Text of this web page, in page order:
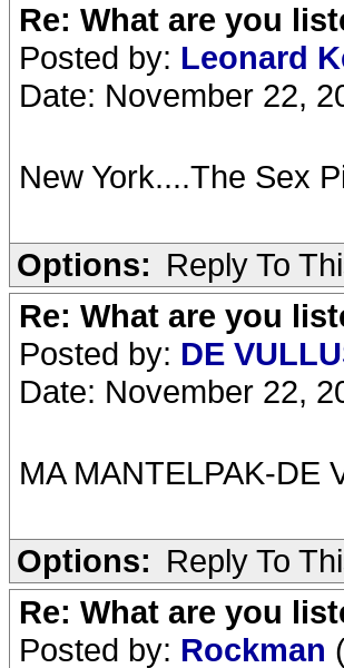
Re: What are you
Posted by: Leonard
Date: November 22,
New York....The Sex
Options: Reply To
Re: What are you
Posted by: DE
Date: November 22,
MA MANTELPAK-DE
Options: Reply To
Re: What are you
Posted by: Rockman